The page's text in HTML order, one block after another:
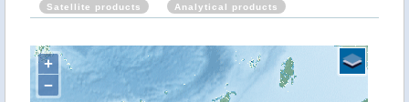
Satellite products Analytical products
+
−